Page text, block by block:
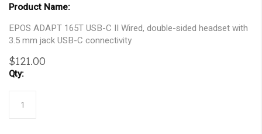
EPOS ADAPT 165T USB-C II Wired, double-sided headset with
3.5 mm jack USB-C connectivity
$121.00